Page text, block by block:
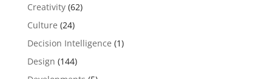
Creativity(62)
Culture (24)
Decision Intelligence (1)
Design (144)